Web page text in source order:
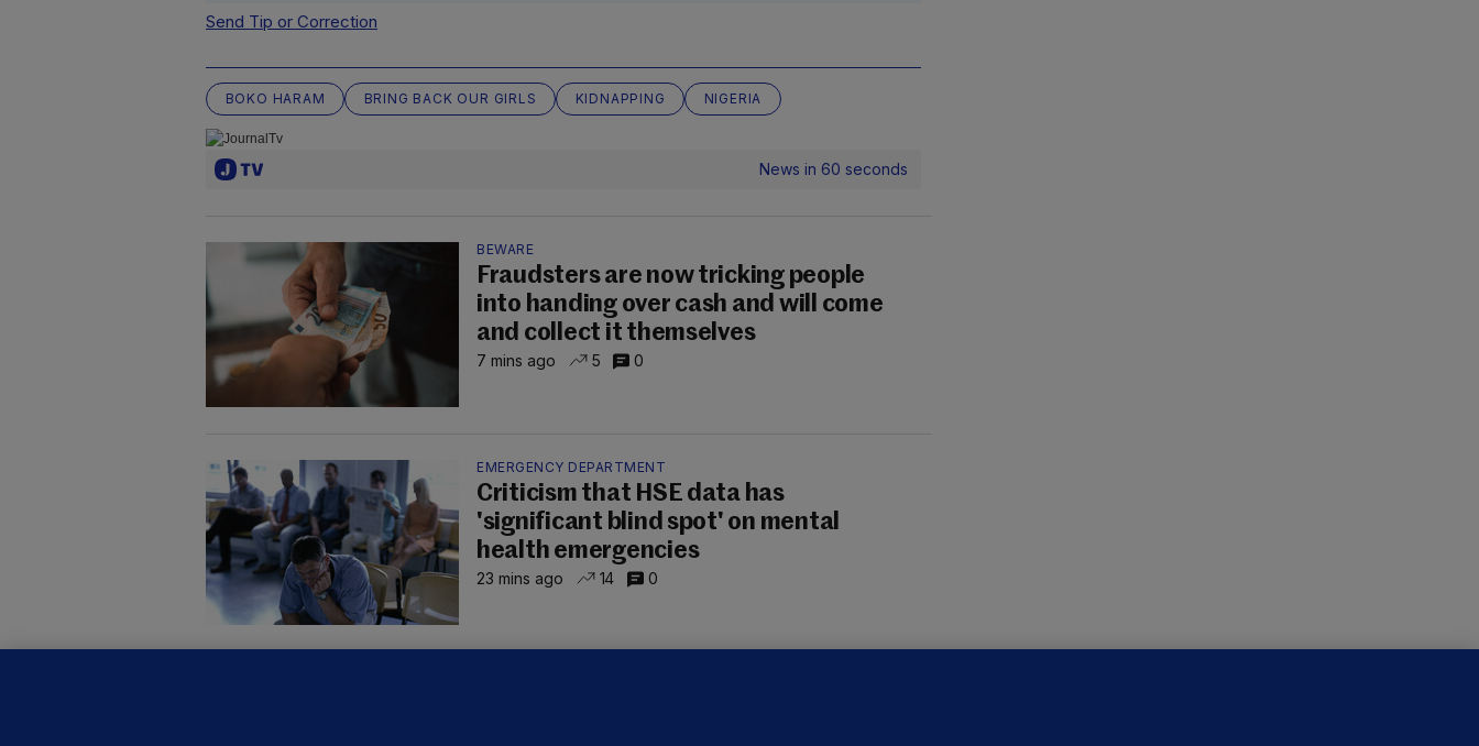
Send Tip or Correction
BOKO HARAM BRING BACK OUR GIRLS KIDNAPPING NIGERIA
News in 60 seconds
BEWARE
Fraudsters are now tricking people
into handing over cash and will come
and collect it themselves
7 mins ago 5 0
EMERGENCY DEPARTMENT
Criticism that HSE data has
'significant blind spot' on mental
health emergencies
23 mins ago 14 0